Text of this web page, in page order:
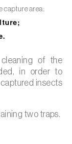
capture area;
of the
in order to
insects
two traps.